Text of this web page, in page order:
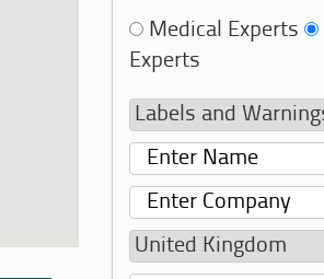
Medical Experts
Experts